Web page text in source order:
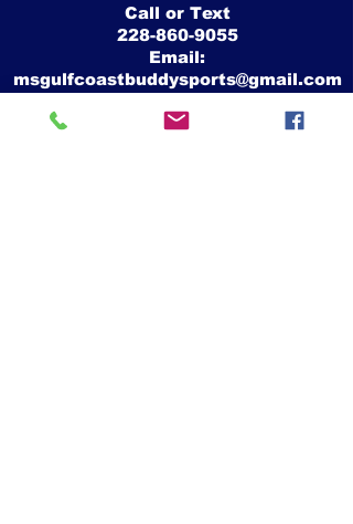
Call or Text
228-860-9055
Email:
msgulfcoastbuddysports@gmail.com
Mike Crawford